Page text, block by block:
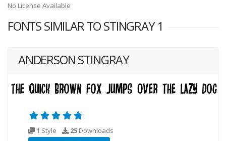
No License Available
FONTS SIMILAR TO STINGRAY 1
ANDERSON STINGRAY
1 Style 25 Downloads